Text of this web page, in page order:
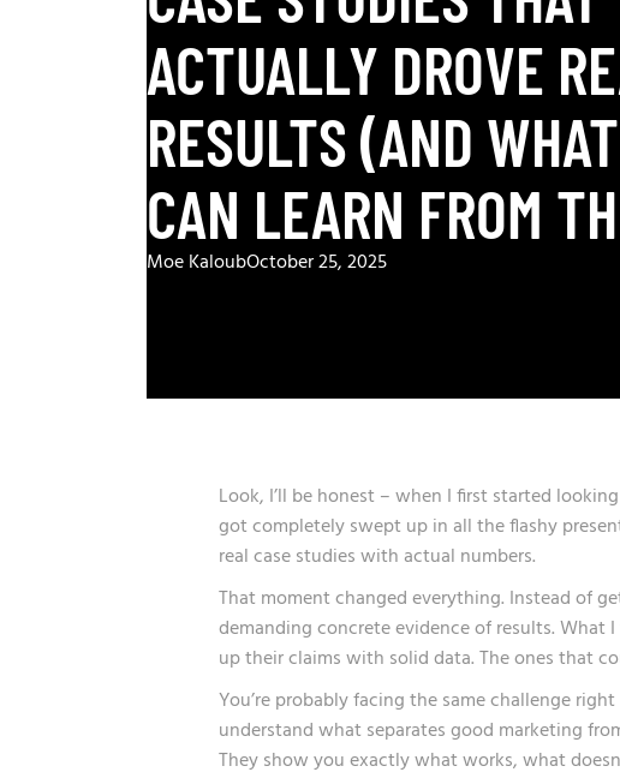
ACTUALLY DROVE
RESULTS (AND
CAN LEARN FROM
Moe KaloubOctober 25, 2025
Look, I’ll be honest – when I first started
got completely swept up in all the flashy
real case studies with actual numbers.
That moment changed everything. Instead of
demanding concrete evidence of results. What
up their claims with solid data. The ones that
You’re probably facing the same challenge
understand what separates good marketing
They show you exactly what works, what